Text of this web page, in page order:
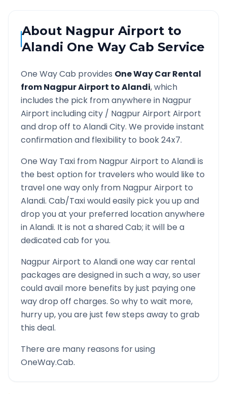
About Nagpur Airport to
Alandi One Way Cab Service
One Way Cab provides One Way Car Rental
fromNagpur Airport toAlandi, which
includes the pick from anywhere in Nagpur
Airport including city / Nagpur Airport Airport
and drop off to AlandiCity. We provide instant
confirmation and flexibility to book 24x7.
One Way Taxi from Nagpur Airport to Alandiis
the best option for travelers who would like to
travel one way only from Nagpur Airport to
Alandi. Cab/Taxi would easily pick you up and
drop you at your preferred location anywhere
inAlandi. It is not a shared Cab; it will be a
dedicated cab for you.
Nagpur Airport to Alandione way car rental
packages are designed in such a way, so user
could avail more benefits by just paying one
way drop off charges. So why to wait more,
hurry up, you are just few steps away to grab
this deal.
There are many reasons for using
OneWay.Cab.